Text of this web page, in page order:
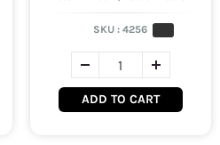
SKU :4256
ADD TO CART